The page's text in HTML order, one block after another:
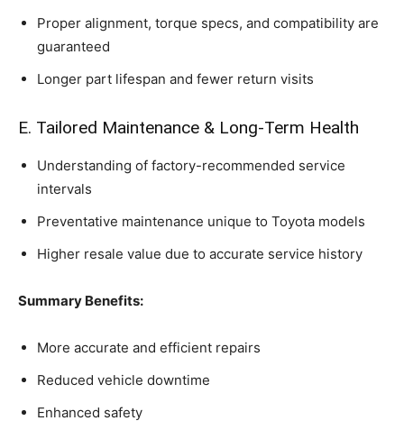
Proper alignment, torque specs, and compatibility are
guaranteed
Longer part lifespan and fewer return visits
E. Tailored Maintenance & Long-Term Health
Understanding of factory-recommended service
intervals
Preventative maintenance unique to Toyota models
Higher resale value due to accurate service history
Summary Benefits:
More accurate and efficient repairs
Reduced vehicle downtime
Enhanced safety